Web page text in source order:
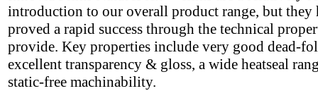
introduction to our overall product range, but they
proved a rapid success through the technical
provide. Key properties include very good dead-
excellent transparency & gloss, a wide heatseal
static-free machinability.